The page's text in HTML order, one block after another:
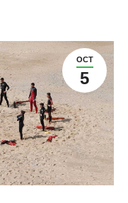
OCT
5